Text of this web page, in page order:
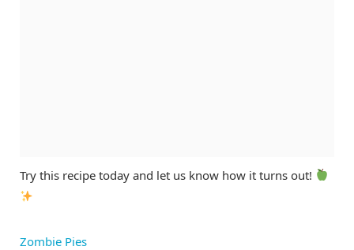
Try this recipe today and let us know how it turns out!
Zombie Pies